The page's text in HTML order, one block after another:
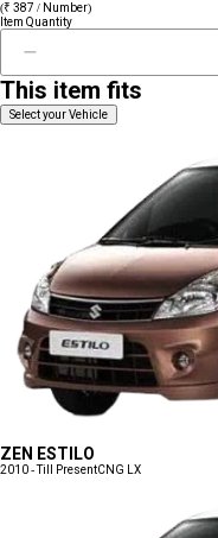
(₹ 387 / Number)
Item Quantity
This item fits
Select your Vehicle
ZEN ESTILO
2010 - Till PresentCNG LX